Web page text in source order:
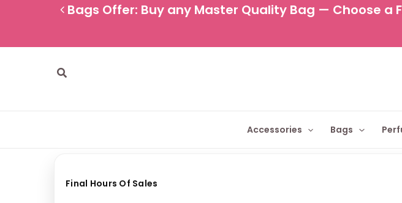
Bags Offer: Buy any Master Quality Bag — Choose a
Search
Accessories Bags
Final Hours Of Sales
Original
Current